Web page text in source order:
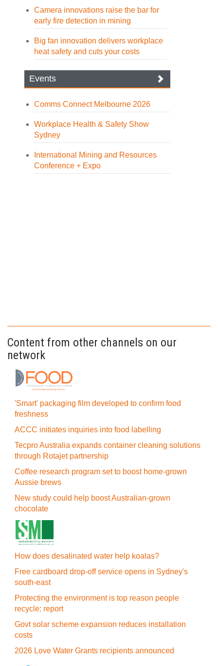
Camera innovations raise the bar for
early fire detection in mining
Big fan innovation delivers workplace
heat safety and cuts your costs
Events
Comms Connect Melbourne 2026
Workplace Health & Safety Show
Sydney
International Mining and Resources
Conference + Expo
Content from other channels on our
network
'Smart' packaging film developed to confirm food
freshness
ACCC initiates inquiries into food labelling
Tecpro Australia expands container cleaning solutions
through Rotajet partnership
Coffee research program set to boost home-grown
Aussie brews
New study could help boost Australian-grown
chocolate
How does desalinated water help koalas?
Free cardboard drop-off service opens in Sydney's
south-east
Protecting the environment is top reason people
recycle: report
Govt solar scheme expansion reduces installation
costs
2026 Love Water Grants recipients announced